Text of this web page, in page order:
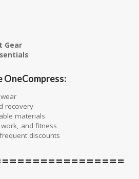
Gear
OneCompress:
recovery
materials
and fitness
discounts